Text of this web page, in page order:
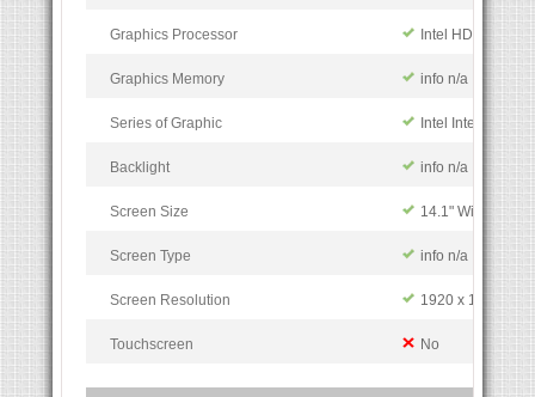
Graphics Processor Intel HD Grphics
Graphics Memory info n/a
Series of Graphic Intel Integrated
Backlight info n/a
Screen Size 14.1" Widescreen
Screen Type info n/a
Screen Resolution 1920 x 1080
Touchscreen No